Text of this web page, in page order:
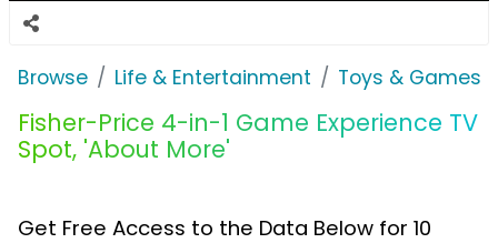
Browse Life & Entertainment Toys & Games
Fisher-Price 4-in-1 Game Experience TV
Spot, 'About More'
Get Free Access to the Data Below for 10